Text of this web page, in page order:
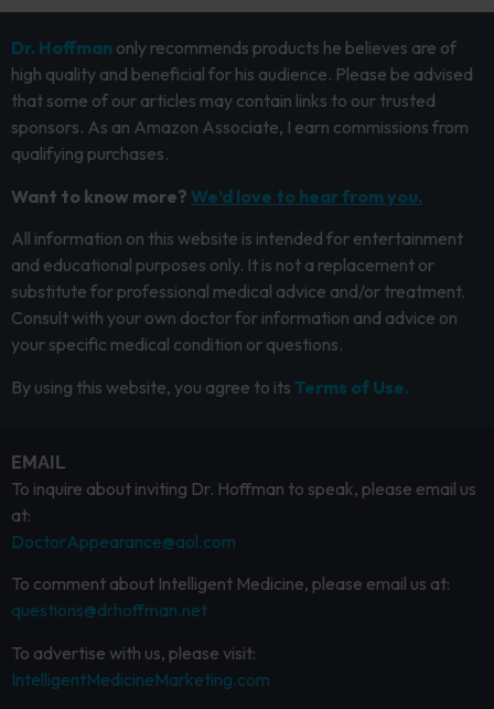
Dr. Hoffman only recommends products he believes are of
high quality and beneficial for his audience. Please be advised
that some of our articles may contain links to our trusted
sponsors. As an Amazon Associate, I earn commissions from
qualifying purchases.
Want to know more? We’d love to hear from you.
All information on this website is intended for entertainment
and educational purposes only. It is not a replacement or
substitute for professional medical advice and/or treatment.
Consult with your own doctor for information and advice on
your specific medical condition or questions.
By using this website, you agree to its Terms of Use.
EMAIL
To inquire about inviting Dr. Hoffman to speak, please email us
at:
DoctorAppearance@aol.com
To comment about Intelligent Medicine, please email us at:
questions@drhoffman.net
To advertise with us, please visit:
IntelligentMedicineMarketing.com